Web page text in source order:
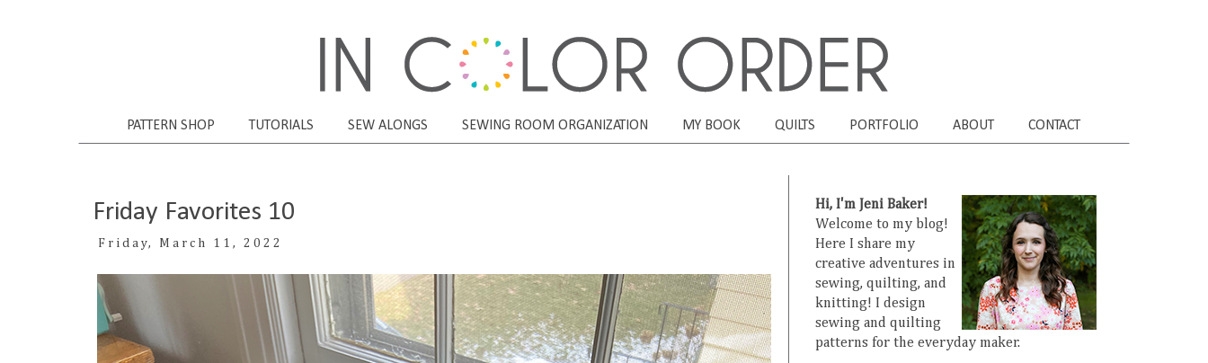
PATTERN SHOP TUTORIALS SEW ALONGS SEWING ROOM ORGANIZATION MY BOOK QUILTS PORTFOLIO ABOUT CONTACT
Friday Favorites 10
Friday, March 11, 2022
Hi, I'm Jeni Baker!
Welcome to my blog!
Here I share my
creative adventures in
sewing, quilting, and
knitting! I design
sewing and quilting
patterns for the everyday maker.